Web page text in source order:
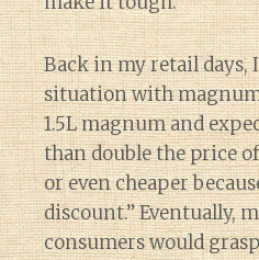
Back in my retail days,
situation with
1.5L magnum and
than double the price
or even cheaper
discount.” Eventually,
consumers would